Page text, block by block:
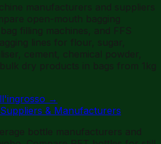
manufacturers and suppliers
open-mouth bagging
filling machines, and FFS
lines for flour, sugar,
cement, chemical powder,
dry products in bags from 1kg
→
& Manufacturers
bottle manufacturers and